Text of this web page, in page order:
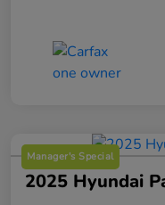
Manager's Special
2025 Hyundai